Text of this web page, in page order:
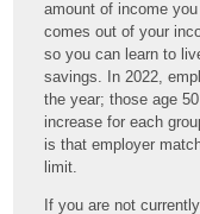
amount of income
comes out of your
so you can learn to
savings. In 2022,
the year; those age
increase for each
is that employer
limit.
If you are not